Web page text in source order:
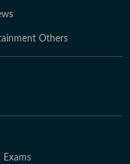
Others
Exams